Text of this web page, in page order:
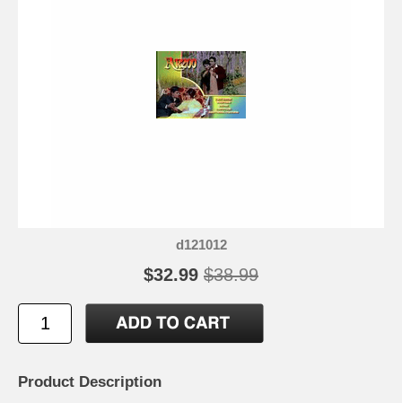
d121012
$32.99 $38.99
Product Description